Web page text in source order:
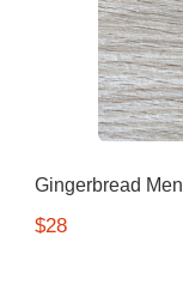
Gingerbread Men
$28